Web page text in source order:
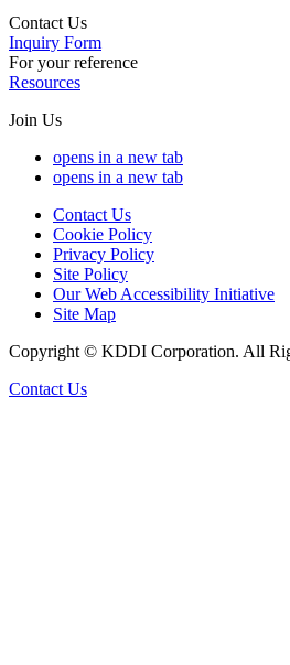
Contact Us
Inquiry Form
For your reference
Resources
Join Us
opens in a new tab
opens in a new tab
Contact Us
Cookie Policy
Privacy Policy
Site Policy
Our Web Accessibility Initiative
Site Map
Copyright © KDDI Corporation. All
Contact Us